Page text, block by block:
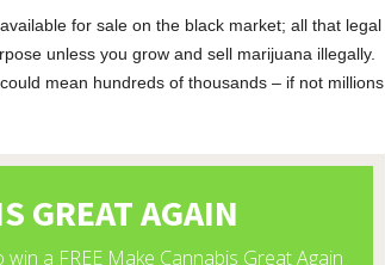
for sale on the black market; all that legal
unless you grow and sell marijuana illegally.
mean hundreds of thousands – if not millions